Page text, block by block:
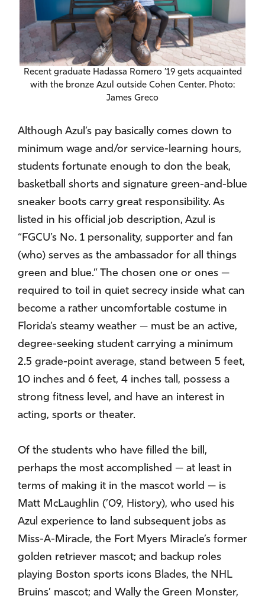
Recent graduate Hadassa Romero ’19 gets acquainted
with the bronze Azul outside Cohen Center. Photo:
James Greco
Although Azul’s pay basically comes down to
minimum wage and/or service-learning hours,
students fortunate enough to don the beak,
basketball shorts and signature green-and-blue
sneaker boots carry great responsibility. As
listed in his official job description, Azul is
“FGCU’s No. 1 personality, supporter and fan
(who) serves as the ambassador for all things
green and blue.” The chosen one or ones —
required to toil in quiet secrecy inside what can
become a rather uncomfortable costume in
Florida’s steamy weather — must be an active,
degree-seeking student carrying a minimum
2.5 grade-point average, stand between 5 feet,
10 inches and 6 feet, 4 inches tall, possess a
strong fitness level, and have an interest in
acting, sports or theater.
Of the students who have filled the bill,
perhaps the most accomplished — at least in
terms of making it in the mascot world — is
Matt McLaughlin (’09, History), who used his
Azul experience to land subsequent jobs as
Miss-A-Miracle, the Fort Myers Miracle’s former
golden retriever mascot; and backup roles
playing Boston sports icons Blades, the NHL
Bruins’ mascot; and Wally the Green Monster,